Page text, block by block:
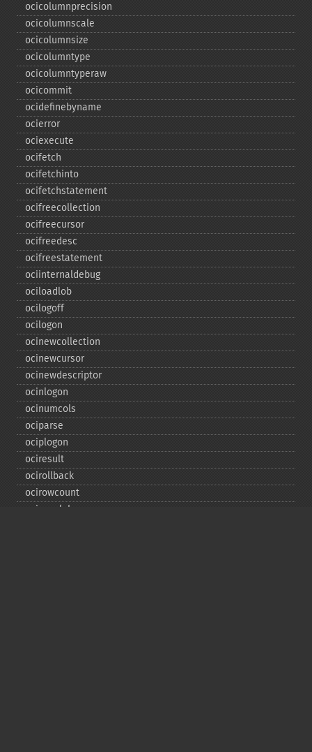
ocicolumnprecision
ocicolumnscale
ocicolumnsize
ocicolumntype
ocicolumntyperaw
ocicommit
ocidefinebyname
ocierror
ociexecute
ocifetch
ocifetchinto
ocifetchstatement
ocifreecollection
ocifreecursor
ocifreedesc
ocifreestatement
ociinternaldebug
ociloadlob
ocilogoff
ocilogon
ocinewcollection
ocinewcursor
ocinewdescriptor
ocinlogon
ocinumcols
ociparse
ociplogon
ociresult
ocirollback
ocirowcount
ocisavelob